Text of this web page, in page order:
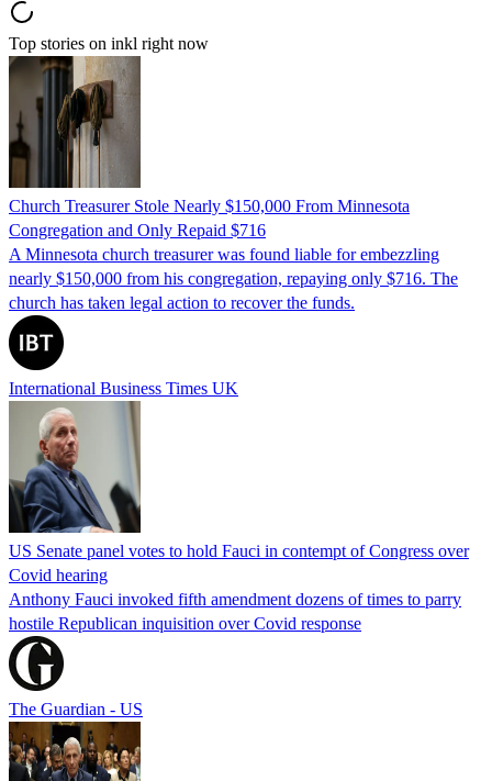
Top stories on inkl right now
Church Treasurer Stole Nearly $150,000 From Minnesota
Congregation and Only Repaid $716
A Minnesota church treasurer was found liable for embezzling
nearly $150,000 from his congregation, repaying only $716. The
church has taken legal action to recover the funds.
International Business Times UK
US Senate panel votes to hold Fauci in contempt of Congress over
Covid hearing
Anthony Fauci invoked fifth amendment dozens of times to parry
hostile Republican inquisition over Covid response
The Guardian - US